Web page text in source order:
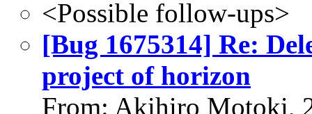
<Possible follow-ups>
[Bug 1675314] Re:
project of horizon
From: Akihiro Motoki,